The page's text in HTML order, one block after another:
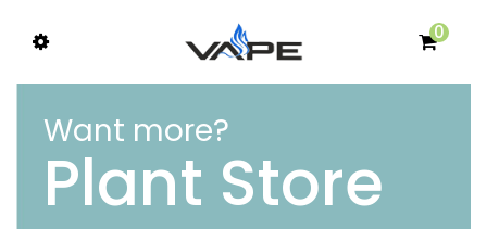
0
Want more?
Plant Store